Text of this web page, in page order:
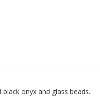
onyx and glass beads.